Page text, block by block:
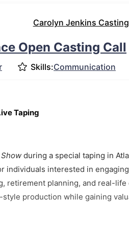
Carolyn Jenkins Casting
Open Casting Call
Skills:Communication
Taping
during a special taping in
individuals interested in
retirement planning, and real-life
production while gaining